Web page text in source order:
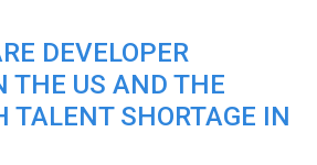
DEVELOPER
THE US AND THE
TALENT SHORTAGE IN